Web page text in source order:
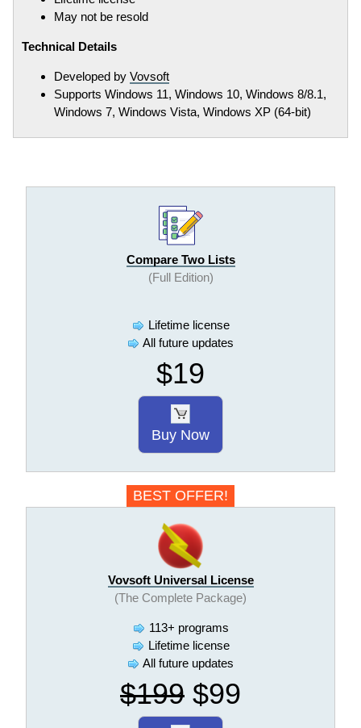
May not be resold
Technical Details
Developed by Vovsoft
Supports Windows 11, Windows 10, Windows 8/8.1,
Windows 7, Windows Vista, Windows XP (64-bit)
Compare Two Lists
(Full Edition)
Lifetime license
All future updates
$19
Buy Now
BEST OFFER!
Vovsoft Universal License
(The Complete Package)
113+ programs
Lifetime license
All future updates
$199 $99